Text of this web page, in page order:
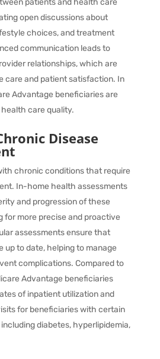
patients and health care
open discussions about
choices, and treatment
communication leads to
relationships, which are
care and patient satisfaction. In
Advantage beneficiaries are
care quality.
Disease
chronic conditions that require
In-home health assessments
and progression of these
for more precise and proactive
assessments ensure that
up to date, helping to manage
complications. Compared to
Advantage beneficiaries
of inpatient utilization and
for beneficiaries with certain
diabetes, hyperlipidemia,